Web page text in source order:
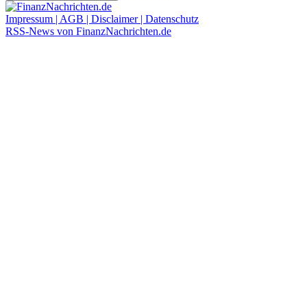
Impressum | AGB | Disclaimer | Datenschutz
RSS-News von FinanzNachrichten.de